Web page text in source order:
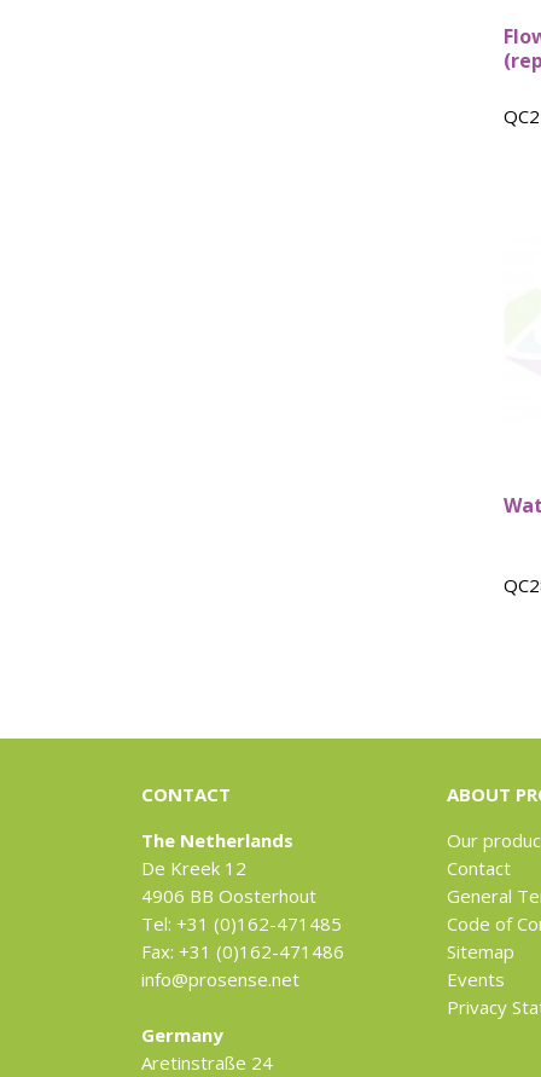
CONTACT
The Netherlands
De Kreek 12
4906 BB Oosterhout
Tel: +31 (0)162-471485
Fax: +31 (0)162-471486
info@prosense.net
Germany
Aretinstraße 24
ABOUT
Our
Contact
General
Code of
Sitemap
Events
Privacy